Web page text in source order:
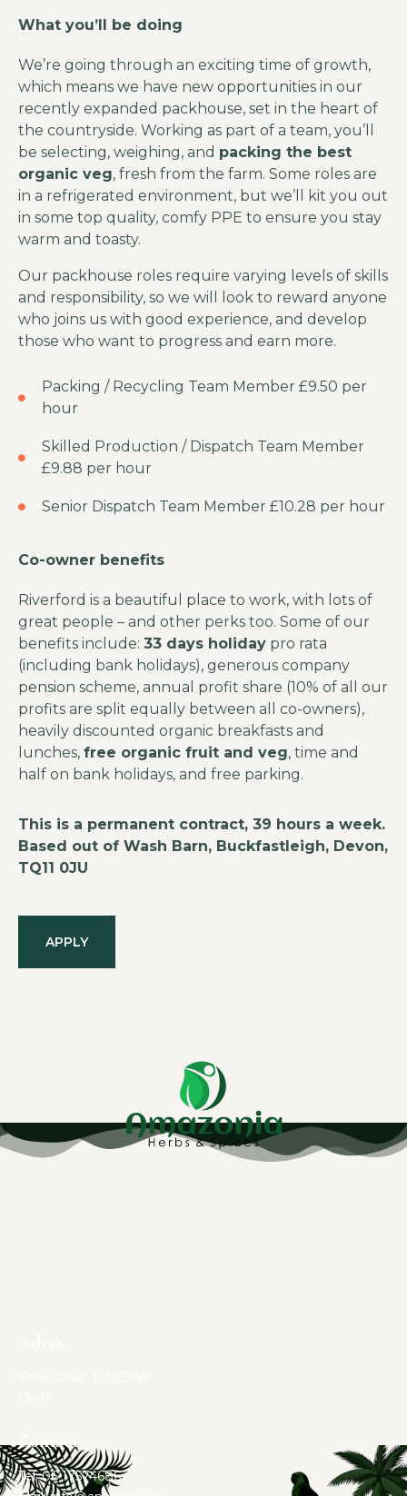
What you’ll be doing
We’re going through an exciting time of growth,
which means we have new opportunities in our
recently expanded packhouse, set in the heart of
the countryside. Working as part of a team, you’ll
be selecting, weighing, and packing the best
organic veg, fresh from the farm. Some roles are
in a refrigerated environment, but we’ll kit you out
in some top quality, comfy PPE to ensure you stay
warm and toasty.
Our packhouse roles require varying levels of skills
and responsibility, so we will look to reward anyone
who joins us with good experience, and develop
those who want to progress and earn more.
Packing / Recycling Team Member £9.50 per
hour
Skilled Production / Dispatch Team Member
£9.88 per hour
Senior Dispatch Team Member £10.28 per hour
Co-owner benefits
Riverford is a beautiful place to work, with lots of
great people – and other perks too. Some of our
benefits include: 33 days holiday pro rata
(including bank holidays), generous company
pension scheme, annual profit share (10% of all our
profits are split equally between all co-owners),
heavily discounted organic breakfasts and
lunches, free organic fruit and veg, time and
half on bank holidays, and free parking.
This is a permanent contract, 39 hours a week.
Based out of Wash Barn, Buckfastleigh, Devon,
TQ11 0JU
APPLY
Contact
Tel. 06 17574686